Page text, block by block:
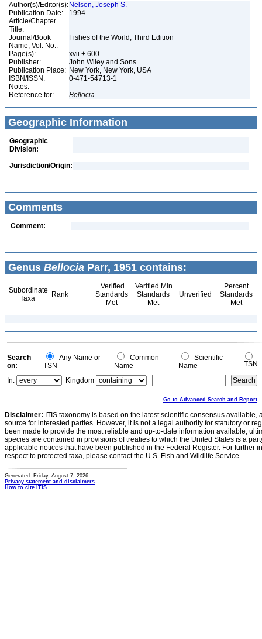
Author(s)/Editor(s): Nelson, Joseph S.
Publication Date:
1994
Article/Chapter
Title:
Journal/Book
Name, Vol. No.:
Fishes of the World, Third Edition
Page(s):
xvii + 600
Publisher:
John Wiley and Sons
Publication Place: New York, New York, USA
ISBN/ISSN:
0-471-54713-1
Notes:
Reference for:
Bellocia
Geographic Information
Geographic
Division:
Jurisdiction/Origin:
Comments
Comment:
Genus Bellocia Parr, 1951 contains:
Subordinate
Taxa
Rank
Verified
Standards
Met
Verified Min
Standards
Met
Unverified
Percent
Standards
Met
Search
on:
Any Name or
TSN
Common
Name
Scientific
Name
TSN
In:
Kingdom
Go to Advanced Search and Report
Disclaimer: ITIS taxonomy is based on the latest scientific consensus
source for interested parties. However, it is not a legal authority for statutory or
been made to provide the most reliable and up-to-date information available,
species are contained in provisions of treaties to which the United States is a
applicable notices that have been published in the Federal Register. For further
respect to protected taxa, please contact the U.S. Fish and Wildlife Service.
Generated: Friday, August 7, 2026
Privacy statement and disclaimers
How to cite ITIS